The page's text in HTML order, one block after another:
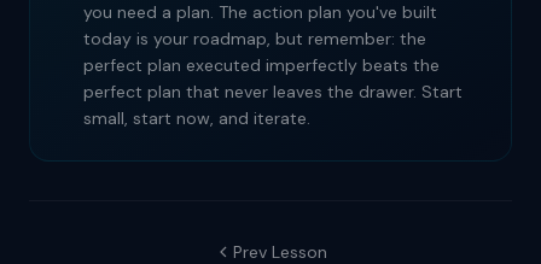
you need a plan. The action plan you've built
today is your roadmap, but remember: the
perfect plan executed imperfectly beats the
perfect plan that never leaves the drawer. Start
small, start now, and iterate.
Prev Lesson